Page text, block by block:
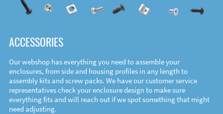
ACCESSORIES
Our webshop has everything you need to assemble your
enclosures, from side and housing profiles in any length to
assembly kits and screw packs. We have our customer service
representatives check your enclosure design to make sure
everything fits and will reach out if we spot something that might
need adjusting.